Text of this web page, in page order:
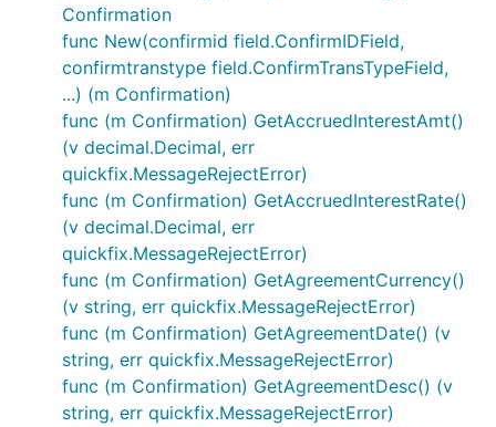
Confirmation
func New(confirmid field.ConfirmIDField,
confirmtranstype field.ConfirmTransTypeField,
...) (m Confirmation)
func (m Confirmation) GetAccruedInterestAmt()
(v decimal.Decimal, err
quickfix.MessageRejectError)
func (m Confirmation) GetAccruedInterestRate()
(v decimal.Decimal, err
quickfix.MessageRejectError)
func (m Confirmation) GetAgreementCurrency()
(v string, err quickfix.MessageRejectError)
func (m Confirmation) GetAgreementDate() (v
string, err quickfix.MessageRejectError)
func (m Confirmation) GetAgreementDesc() (v
string, err quickfix.MessageRejectError)